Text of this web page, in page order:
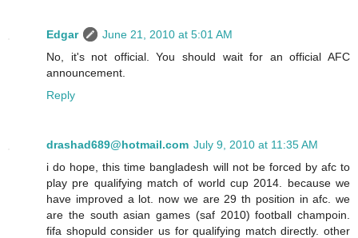
Edgar
June 21, 2010 at 5:01 AM
No, it's not official. You should wait for an official AFC
announcement.
Reply
drashad689@hotmail.com July 9, 2010 at 11:35 AM
i do hope, this time bangladesh will not be forced by afc to
play pre qualifying match of world cup 2014. because we
have improved a lot. now we are 29 th position in afc. we
are the south asian games (saf 2010) football champoin.
fifa shopuld consider us for qualifying match directly. other